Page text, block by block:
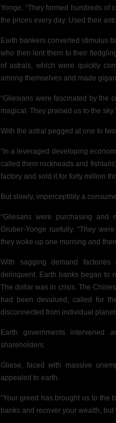
Yonge. “They formed hundreds of
the prices every day. Used their
Earth bankers converted stimulus
who then lent them to their
of astrals, which were quickly
among themselves and made
“Gliesians were fascinated by the
magical. They praised us to the
With the astral pegged at one to
“In a leveraged developing
called them rockheads and
factory and sold it for forty million
But slowly, imperceptibly a
“Gliesans were purchasing and
Gruber-Yonge ruefully. “They
they woke up one morning and
With sagging demand
delinquent. Earth banks began to
The dollar was in crisis. The
had been devalued, called for
disconnected from individual
Earth governments intervened
shareholders.
Gliese, faced with massive
appealed to earth.
“Your greed has brought us to the
banks and recover your wealth, but